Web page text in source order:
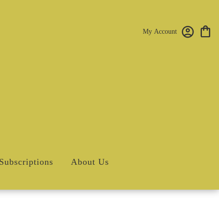
My Account
Subscriptions About Us